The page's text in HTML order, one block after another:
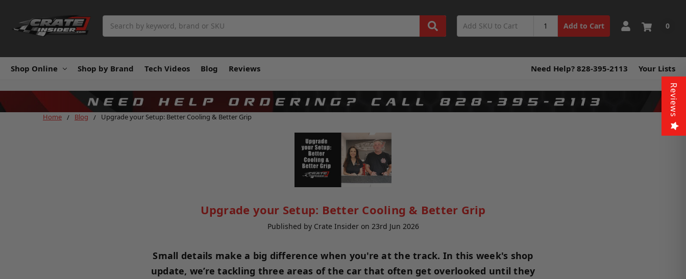
Add to Cart 0
Shop Online Shop by Brand Tech Videos Blog Reviews Need Help? 828-395-2113 Your Lists
Home Blog Upgrade your Setup: Better Cooling & Better Grip
Upgrade your Setup: Better Cooling & Better Grip
Published by Crate Insider on 23rd Jun 2026
Small details make a big difference when you're at the track. In this week's shop
update, we’re tackling three areas of the car that often get overlooked until they
Reviews